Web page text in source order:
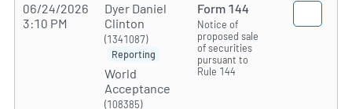
06/24/2026
3:10 PM
Dyer Daniel
Clinton
(1341087)
Reporting
World
Acceptance
(108385)
Form 144
Notice of
proposed sale
of securities
pursuant to
Rule 144